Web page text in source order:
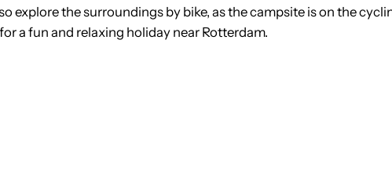
explore the surroundings by bike, as the campsite is on the
a fun and relaxing holiday near Rotterdam.